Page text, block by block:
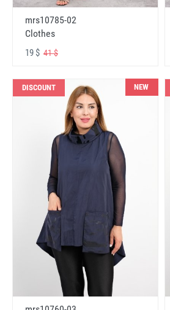
mrs10785-02
Clothes
19 $ 41 $
DISCOUNT NEW